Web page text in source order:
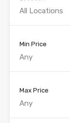
All Locations
Min Price
Any
Max Price
Any